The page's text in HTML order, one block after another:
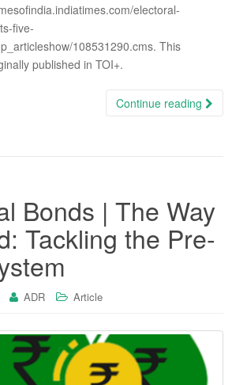
electoral-
five-
108531290.cms. This
published in TOI+.
Continue reading
Bonds | The Way
Tackling the Pre-
ADR Article